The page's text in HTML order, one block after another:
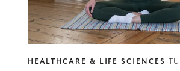
HEALTHCARE & LIFE SCIENCES